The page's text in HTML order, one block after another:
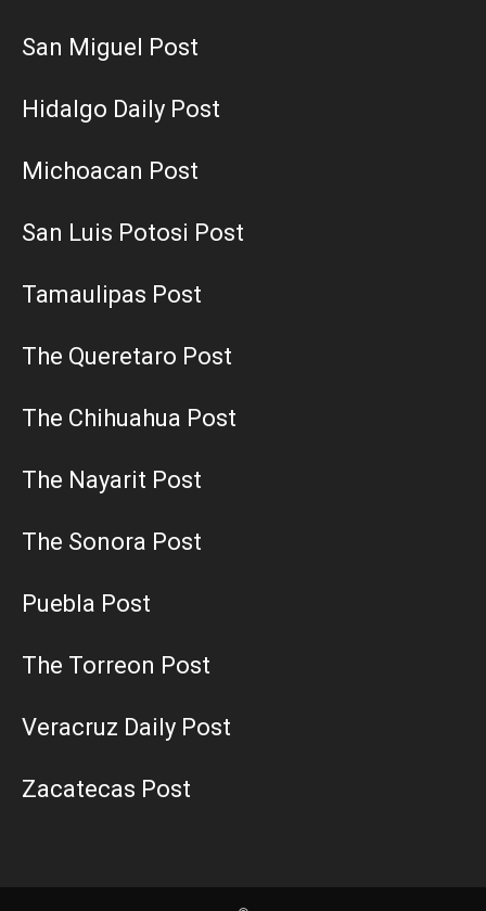
San Miguel Post
Hidalgo Daily Post
Michoacan Post
San Luis Potosi Post
Tamaulipas Post
The Queretaro Post
The Chihuahua Post
The Nayarit Post
The Sonora Post
Puebla Post
The Torreon Post
Veracruz Daily Post
Zacatecas Post